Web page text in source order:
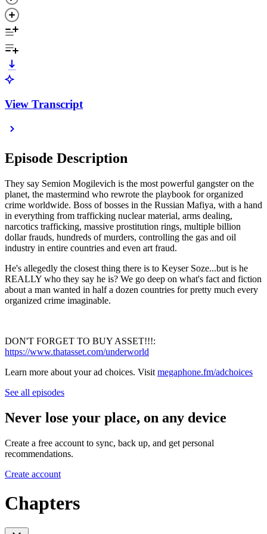
View Transcript
Episode Description
They say Semion Mogilevich is the most powerful gangster on the
planet, the mastermind who rewrote the playbook for organized
crime worldwide. Boss of bosses in the Russian Mafiya, with a hand
in everything from trafficking nuclear material, arms dealing,
narcotics trafficking, massive prostitution rings, multiple billion
dollar frauds, hundreds of murders, controlling the gas and oil
industry in entire countries and even art fraud.
He's allegedly the closest thing there is to Keyser Soze...but is he
REALLY who they say he is? We go deep on what's fact and fiction
about a man wanted in half a dozen countries for pretty much every
organized crime imaginable.
DON'T FORGET TO BUY ASSET!!!:
https://www.thatasset.com/underworld
Learn more about your ad choices. Visit megaphone.fm/adchoices
See all episodes
Never lose your place, on any device
Create a free account to sync, back up, and get personal
recommendations.
Create account
Chapters